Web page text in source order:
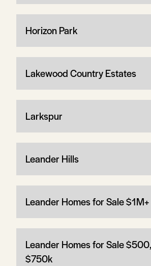
Horizon Park
Lakewood Country Estates
Larkspur
Leander Hills
Leander Homes for Sale $1M+
Leander Homes for Sale
$750k